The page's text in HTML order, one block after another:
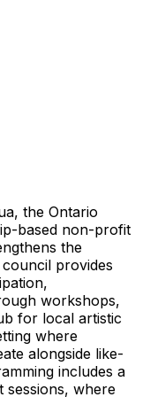
the Ontario
based non-profit
the
provides
workshops,
for local artistic
where
alongside like-
includes a
sessions, where